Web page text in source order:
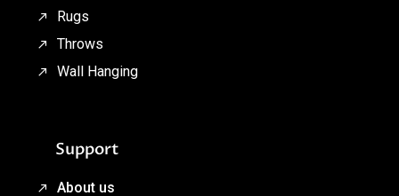
Rugs
Throws
Wall Hanging
Support
About us